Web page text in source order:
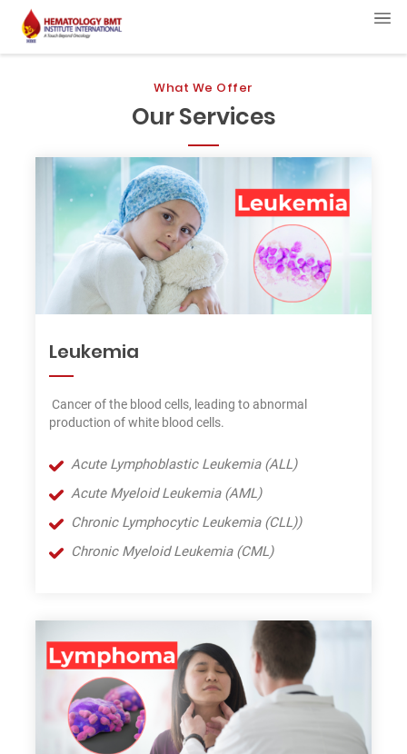
What We Offer
Our Services
Leukemia
Cancer of the blood cells, leading to abnormal
production of white blood cells.
Acute Lymphoblastic Leukemia (ALL)
Acute Myeloid Leukemia (AML)
Chronic Lymphocytic Leukemia (CLL))
Chronic Myeloid Leukemia (CML)